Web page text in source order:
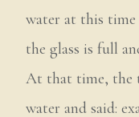
water at this time
the glass is full
At that time, the
water and said: